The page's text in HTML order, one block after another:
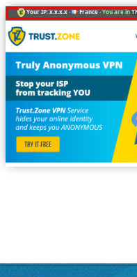
Your IP: x.x.x.x · France ·You are in